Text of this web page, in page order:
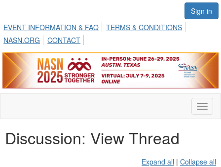
Sign in
EVENT INFORMATION & FAQ
TERMS & CONDITIONS
NASN.ORG
CONTACT
Discussion: View Thread
Expand all | Collapse all